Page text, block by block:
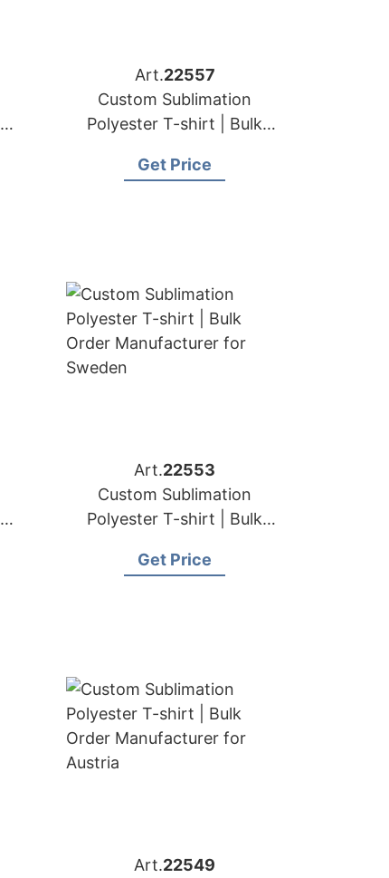
Art.22557
Custom Sublimation
Polyester T-shirt | Bulk
Spain
Get Price
Art.22553
Custom Sublimation
Polyester T-shirt | Bulk
Sweden
Get Price
Art.22549